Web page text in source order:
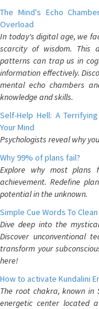
The Mind's Echo
Overload
In today's digital age, we
scarcity of wisdom. This
patterns can trap us in
information effectively.
mental echo chambers
knowledge and skills.
Self-Help Hell: A
Your Mind
Psychologists reveal why
Why 99% of plans fail?
Explore why most plans
achievement. Redefine
potential in the unknown.
Simple Cue Words To
Dive deep into the
Discover unconventional
transform your
here!
How to activate Kundalini
The root chakra, known in
energetic center located